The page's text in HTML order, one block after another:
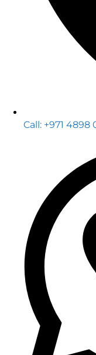
Call: +971 4898